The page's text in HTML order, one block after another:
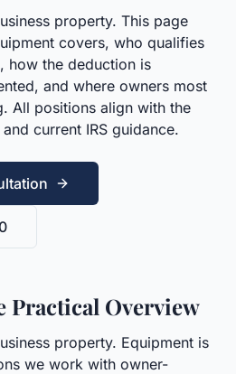
property. This page
covers, who qualifies
how the deduction is
and where owners most
All positions align with the
current IRS guidance.
Practical Overview
property. Equipment is
we work with owner-